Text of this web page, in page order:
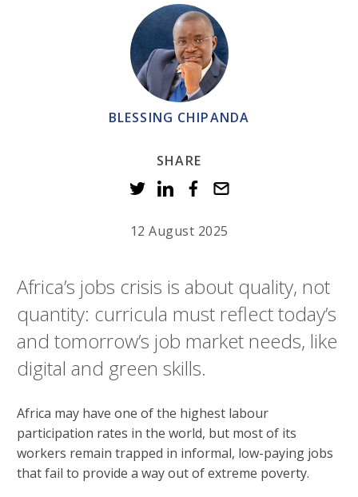
BLESSING CHIPANDA
SHARE
12 August 2025
Africa’s jobs crisis is about quality, not
quantity: curricula must reflect today’s
and tomorrow’s job market needs, like
digital and green skills.
Africa may have one of the highest labour
participation rates in the world, but most of its
workers remain trapped in informal, low-paying jobs
that fail to provide a way out of extreme poverty.